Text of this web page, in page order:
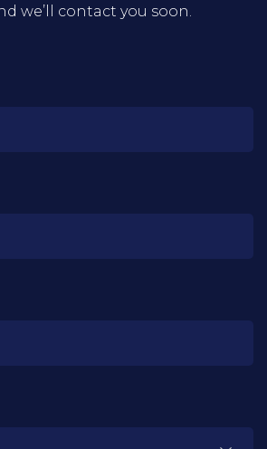
we’ll contact you soon.